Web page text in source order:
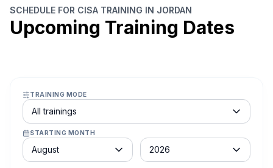
SCHEDULE FOR CISA TRAINING IN JORDAN
Upcoming Training Dates
TRAINING MODE
Course schedule filter
All trainings
STARTING MONTH
Month
August
Year
2026